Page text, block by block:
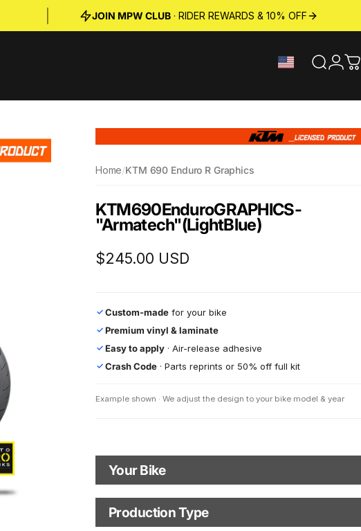
JOIN MPW CLUB· RIDER REWARDS & 10% OFF
Search
Home/KTM 690 Enduro R Graphics
KTM690EnduroGRAPHICS-
"Armatech"(LightBlue)
$245.00 USD
✓ Custom-madefor your bike
✓ Premium vinyl & laminate
✓ Easy to apply· Air-release adhesive
✓ Crash Code· Parts reprints or 50% off full kit
Example shown · We adjust the design to your bike model & year
Your Bike
Motorbike Model
Production Type